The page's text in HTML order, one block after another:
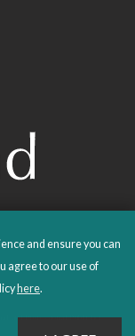
and Professional Publisher
and ensure you can
agree to our use of
here.